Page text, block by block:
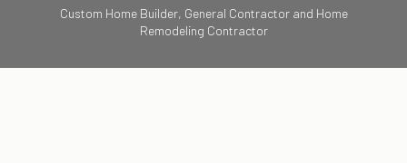
Custom Home Builder, General Contractor and Home
Remodeling Contractor